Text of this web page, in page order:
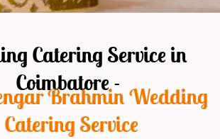
Catering Service in
Coimbatore -
Brahmin Wedding
Catering Service